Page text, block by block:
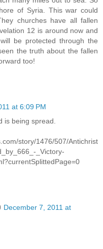
of Syria. This war could
churches have all fallen
12 is around now and
be protected through the
the truth about the fallen
too!
at 6:09 PM
is being spread.
story/1476/507/Antichrist
_Victory-
December 7, 2011 at